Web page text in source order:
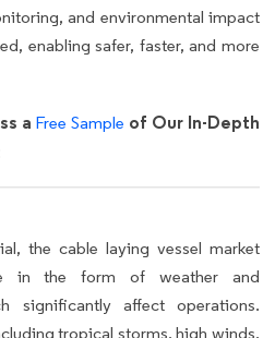
and environmental impact
enabling safer, faster, and more
a Free Sample of Our In-Depth
the cable laying vessel market
in the form of weather and
significantly affect operations.
tropical storms, high winds,